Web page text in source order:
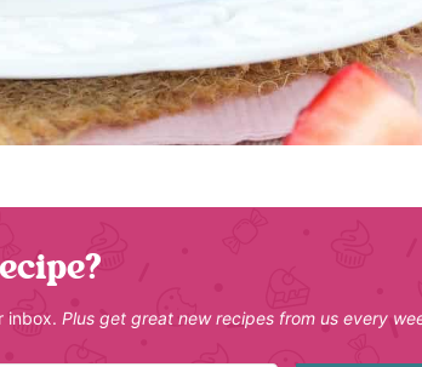
inbox. Plus get great new recipes from us every